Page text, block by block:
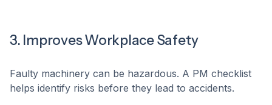
3. Improves Workplace Safety
Faulty machinery can be hazardous. A PM checklist
helps identify risks before they lead to accidents.